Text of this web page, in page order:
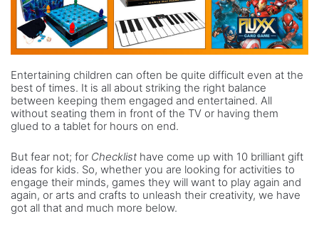
Entertaining children can often be quite difficult even at the
best of times. It is all about striking the right balance
between keeping them engaged and entertained. All
without seating them in front of the TV or having them
glued to a tablet for hours on end.
But fear not; for Checklist have come up with 10 brilliant gift
ideas for kids. So, whether you are looking for activities to
engage their minds, games they will want to play again and
again, or arts and crafts to unleash their creativity, we have
got all that and much more below.